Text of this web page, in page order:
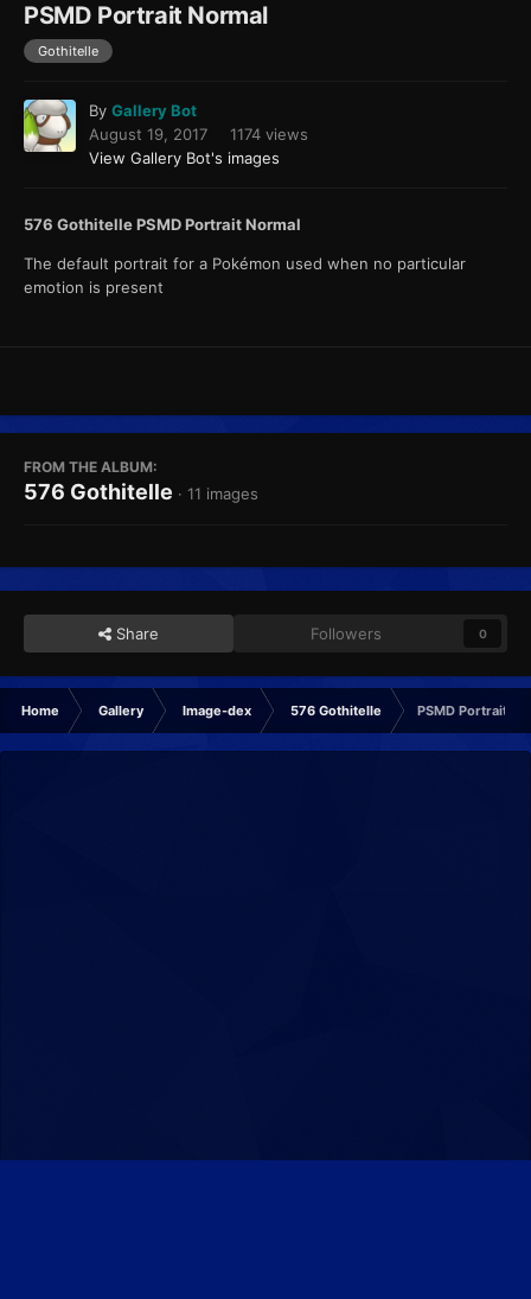
PSMD Portrait Normal
Gothitelle
By Gallery Bot
August 19, 2017
1174 views
View Gallery Bot's images
576 Gothitelle PSMD Portrait Normal
The default portrait for a Pokémon used when no particular
emotion is present
FROM THE ALBUM:
576 Gothitelle · 11 images
Share Followers 0
Home Gallery Image-dex 576 Gothitelle PSMD Portrait